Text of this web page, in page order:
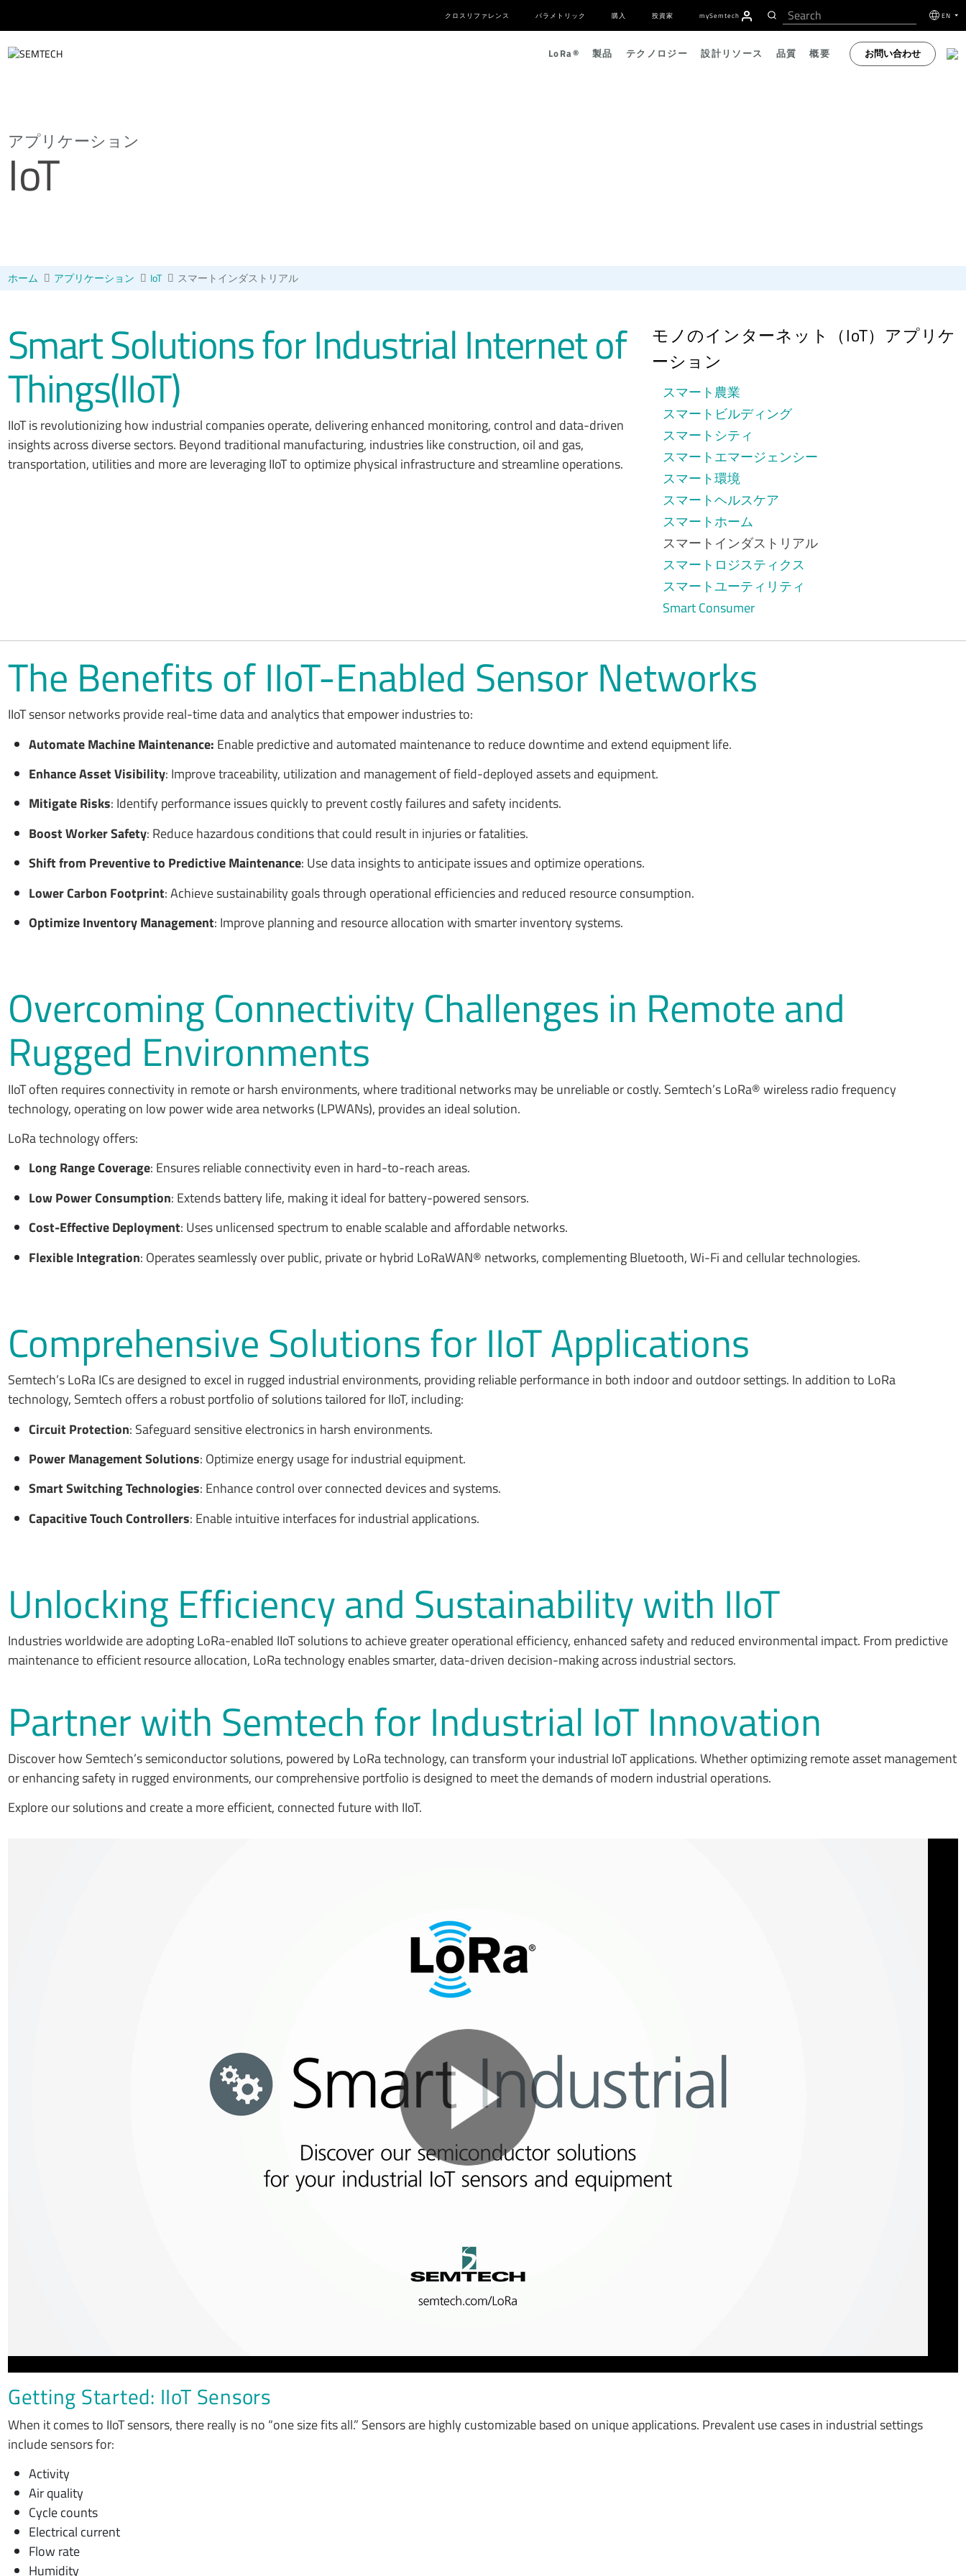
クロスリファレンス パラメトリック 購入 投資家 mySemtech EN
LoRa® 製品 テクノロジー 設計リソース 品質 概要 お問い合わせ
アプリケーション
IoT
ホーム アプリケーション IoT スマートインダストリアル
Smart Solutions for Industrial Internet of
Things(IIoT)
IIoT is revolutionizing how industrial companies operate, delivering enhanced monitoring, control and data-driven
insights across diverse sectors. Beyond traditional manufacturing, industries like construction, oil and gas,
transportation, utilities and more are leveraging IIoT to optimize physical infrastructure and streamline operations.
モノのインターネット（IoT）アプリケ
ーション
スマート農業
スマートビルディング
スマートシティ
スマートエマージェンシー
スマート環境
スマートヘルスケア
スマートホーム
スマートインダストリアル
スマートロジスティクス
スマートユーティリティ
Smart Consumer
The Benefits of IIoT-Enabled Sensor Networks
IIoT sensor networks provide real-time data and analytics that empower industries to:
Automate Machine Maintenance: Enable predictive and automated maintenance to reduce downtime and extend equipment life.
Enhance Asset Visibility: Improve traceability, utilization and management of field-deployed assets and equipment.
Mitigate Risks: Identify performance issues quickly to prevent costly failures and safety incidents.
Boost Worker Safety: Reduce hazardous conditions that could result in injuries or fatalities.
Shift from Preventive to Predictive Maintenance: Use data insights to anticipate issues and optimize operations.
Lower Carbon Footprint: Achieve sustainability goals through operational efficiencies and reduced resource consumption.
Optimize Inventory Management: Improve planning and resource allocation with smarter inventory systems.
Overcoming Connectivity Challenges in Remote and
Rugged Environments
IIoT often requires connectivity in remote or harsh environments, where traditional networks may be unreliable or costly. Semtech’s LoRa® wireless radio frequency
technology, operating on low power wide area networks (LPWANs), provides an ideal solution.
LoRa technology offers:
Long Range Coverage: Ensures reliable connectivity even in hard-to-reach areas.
Low Power Consumption: Extends battery life, making it ideal for battery-powered sensors.
Cost-Effective Deployment: Uses unlicensed spectrum to enable scalable and affordable networks.
Flexible Integration: Operates seamlessly over public, private or hybrid LoRaWAN® networks, complementing Bluetooth, Wi-Fi and cellular technologies.
Comprehensive Solutions for IIoT Applications
Semtech’s LoRa ICs are designed to excel in rugged industrial environments, providing reliable performance in both indoor and outdoor settings. In addition to LoRa
technology, Semtech offers a robust portfolio of solutions tailored for IIoT, including:
Circuit Protection: Safeguard sensitive electronics in harsh environments.
Power Management Solutions: Optimize energy usage for industrial equipment.
Smart Switching Technologies: Enhance control over connected devices and systems.
Capacitive Touch Controllers: Enable intuitive interfaces for industrial applications.
Unlocking Efficiency and Sustainability with IIoT
Industries worldwide are adopting LoRa-enabled IIoT solutions to achieve greater operational efficiency, enhanced safety and reduced environmental impact. From predictive
maintenance to efficient resource allocation, LoRa technology enables smarter, data-driven decision-making across industrial sectors.
Partner with Semtech for Industrial IoT Innovation
Discover how Semtech’s semiconductor solutions, powered by LoRa technology, can transform your industrial IoT applications. Whether optimizing remote asset management
or enhancing safety in rugged environments, our comprehensive portfolio is designed to meet the demands of modern industrial operations.
Explore our solutions and create a more efficient, connected future with IIoT.
Getting Started: IIoT Sensors
When it comes to IIoT sensors, there really is no “one size fits all.” Sensors are highly customizable based on unique applications. Prevalent use cases in industrial settings
include sensors for:
Activity
Air quality
Cycle counts
Electrical current
Flow rate
Humidity